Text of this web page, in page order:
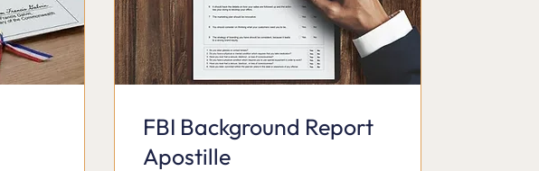
FBI Background Report
Apostille